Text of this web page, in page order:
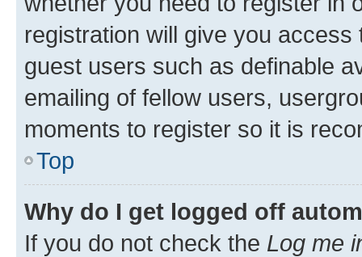
registration will give you
guest users such as definable
emailing of fellow users,
moments to register so it is
Top
Why do I get logged off
If you do not check the Log me